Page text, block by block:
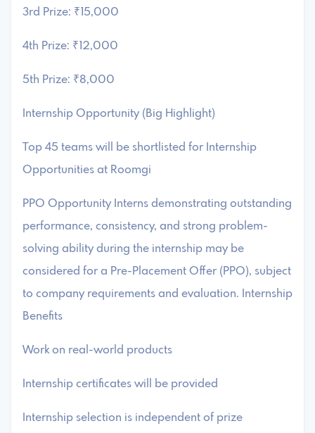
3rd Prize: ₹15,000
4th Prize: ₹12,000
5th Prize: ₹8,000
Internship Opportunity (Big Highlight)
Top 45 teams will be shortlisted for Internship
Opportunities at Roomgi
PPO Opportunity Interns demonstrating outstanding
performance, consistency, and strong problem-
solving ability during the internship may be
considered for a Pre-Placement Offer (PPO), subject
to company requirements and evaluation. Internship
Benefits
Work on real-world products
Internship certificates will be provided
Internship selection is independent of prize